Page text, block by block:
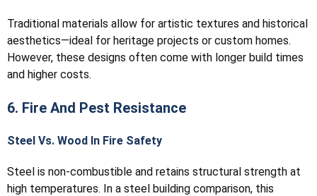
Traditional materials allow for artistic textures and historical
aesthetics—ideal for heritage projects or custom homes.
However, these designs often come with longer build times
and higher costs.
6. Fire And Pest Resistance
Steel Vs. Wood In Fire Safety
Steel is non-combustible and retains structural strength at
high temperatures. In a steel building comparison, this